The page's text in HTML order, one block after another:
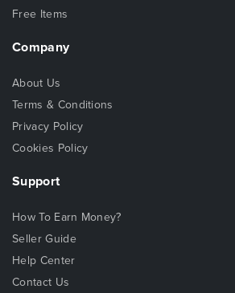
Free Items
Company
About Us
Terms & Conditions
Privacy Policy
Cookies Policy
Support
How To Earn Money?
Seller Guide
Help Center
Contact Us